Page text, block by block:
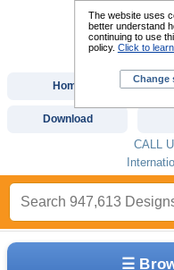
☰
Home
Download
CALL
The website uses
better understand
continuing to use
policy. Click to
Change